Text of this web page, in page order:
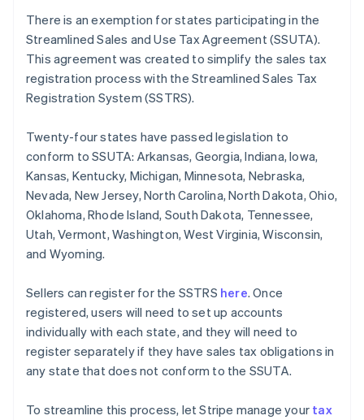
There is an exemption for states participating in the
Streamlined Sales and Use Tax Agreement (SSUTA).
This agreement was created to simplify the sales tax
registration process with the Streamlined Sales Tax
Registration System (SSTRS).
Twenty-four states have passed legislation to
conform to SSUTA: Arkansas, Georgia, Indiana, Iowa,
Kansas, Kentucky, Michigan, Minnesota, Nebraska,
Nevada, New Jersey, North Carolina, North Dakota, Ohio,
Oklahoma, Rhode Island, South Dakota, Tennessee,
Utah, Vermont, Washington, West Virginia, Wisconsin,
and Wyoming.
Sellers can register for the SSTRS here. Once
registered, users will need to set up accounts
individually with each state, and they will need to
register separately if they have sales tax obligations in
any state that does not conform to the SSUTA.
To streamline this process, let Stripe manage your tax